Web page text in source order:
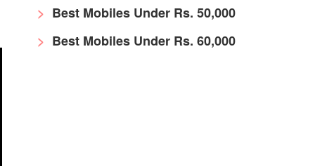
Best Mobiles Under Rs. 50,000
Best Mobiles Under Rs. 60,000